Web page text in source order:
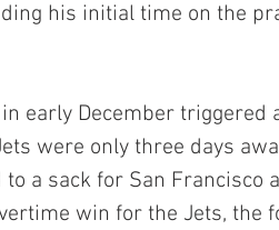
his initial time on the
early December triggered
were only three days
a sack for San Francisco
win for the Jets, the